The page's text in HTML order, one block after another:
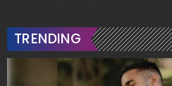
TRENDING